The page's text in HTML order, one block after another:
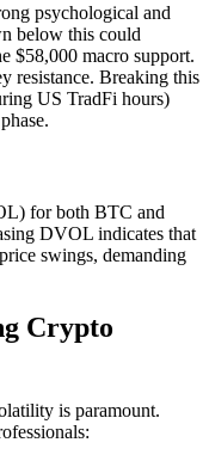
psychological and
below this could
$58,000 macro support.
resistance. Breaking this
US TradFi hours)
for both BTC and
DVOL indicates that
swings, demanding
Crypto
is paramount.